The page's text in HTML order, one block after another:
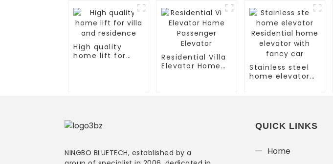
High quality
home lift for
Residential Villa
Elevator Home
Stainless steel
home elevator
NINGBO BLUETECH, established by a
QUICK LINKS
Home